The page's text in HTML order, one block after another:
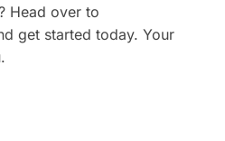
Head over to
get started today. Your